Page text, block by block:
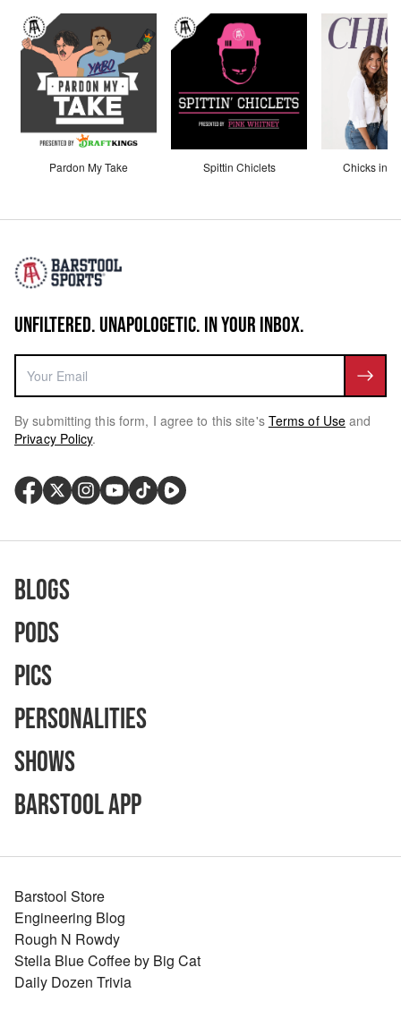
Pardon My Take Spittin Chiclets Chicks in
UNFILTERED. UNAPOLOGETIC. IN YOUR INBOX.
By submitting this form, I agree to this site's Terms of Use and
Privacy Policy.
Blogs
Pods
Pics
Personalities
Shows
Barstool App
Barstool Store
Engineering Blog
Rough N Rowdy
Stella Blue Coffee by Big Cat
Daily Dozen Trivia